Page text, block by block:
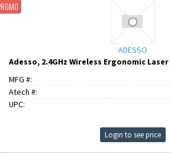
ADESSO
Adesso, 2.4GHz Wireless Ergonomic
MFG #:
Atech #:
UPC:
Login to see price